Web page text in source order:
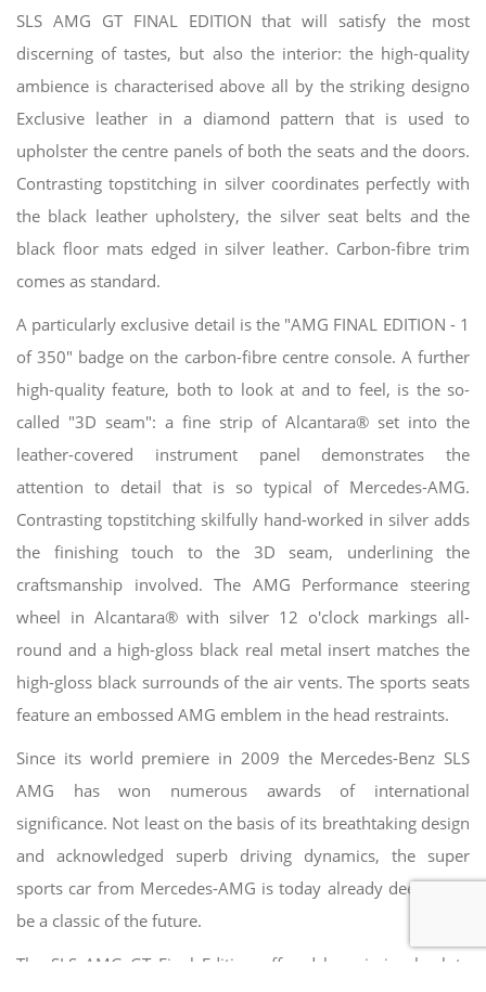
SLS AMG GT FINAL EDITION that will satisfy the most
discerning of tastes, but also the interior: the high-quality
ambience is characterised above all by the striking designo
Exclusive leather in a diamond pattern that is used to
upholster the centre panels of both the seats and the doors.
Contrasting topstitching in silver coordinates perfectly with
the black leather upholstery, the silver seat belts and the
black floor mats edged in silver leather. Carbon-fibre trim
comes as standard.
A particularly exclusive detail is the "AMG FINAL EDITION - 1
of 350" badge on the carbon-fibre centre console. A further
high-quality feature, both to look at and to feel, is the so-
called "3D seam": a fine strip of Alcantara® set into the
leather-covered instrument panel demonstrates the
attention to detail that is so typical of Mercedes-AMG.
Contrasting topstitching skilfully hand-worked in silver adds
the finishing touch to the 3D seam, underlining the
craftsmanship involved. The AMG Performance steering
wheel in Alcantara® with silver 12 o'clock markings all-
round and a high-gloss black real metal insert matches the
high-gloss black surrounds of the air vents. The sports seats
feature an embossed AMG emblem in the head restraints.
Since its world premiere in 2009 the Mercedes-Benz SLS
AMG has won numerous awards of international
significance. Not least on the basis of its breathtaking design
and acknowledged superb driving dynamics, the super
sports car from Mercedes-AMG is today already deemed to
be a classic of the future.
The SLS AMG GT Final Edition offered here is in absolute